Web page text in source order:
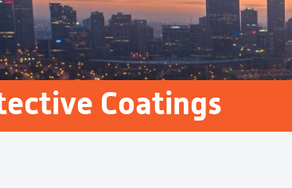
Coatings